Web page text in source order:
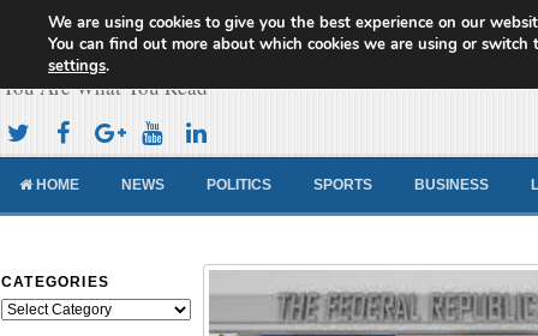
Cameroon Concord News
You Are What You Read
HOME NEWS POLITICS SPORTS BUSINESS
CATEGORIES
Categories
We are using cookies to give you the best experience on our
You can find out more about which cookies we are using or switch
settings.